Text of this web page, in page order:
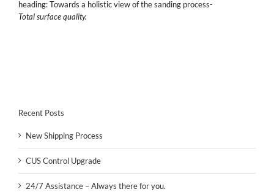
heading: Towards a holistic view of the sanding process-
Total surface quality.
Recent Posts
New Shipping Process
CUS Control Upgrade
24/7 Assistance – Always there for you.